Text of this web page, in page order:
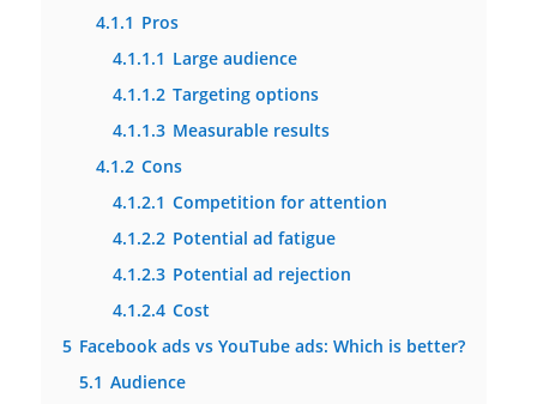
4.1.1 Pros
4.1.1.1 Large audience
4.1.1.2 Targeting options
4.1.1.3 Measurable results
4.1.2 Cons
4.1.2.1 Competition for attention
4.1.2.2 Potential ad fatigue
4.1.2.3 Potential ad rejection
4.1.2.4 Cost
5 Facebook ads vs YouTube ads: Which is better?
5.1 Audience